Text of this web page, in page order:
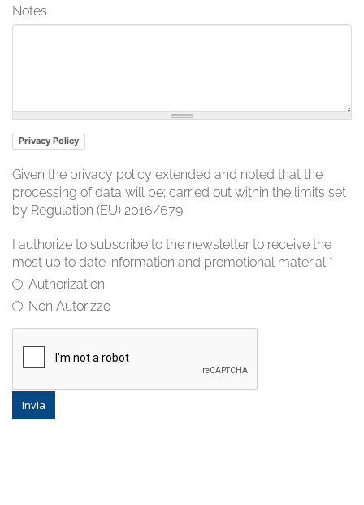
Notes
Privacy Policy
Given the privacy policy extended and noted that the
processing of data will be; carried out within the limits set
by Regulation (EU) 2016/679:
I authorize to subscribe to the newsletter to receive the
most up to date information and promotional material *
Authorization
Non Autorizzo
Invia